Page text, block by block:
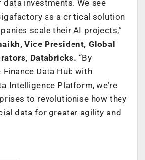
data investments. We see
as a critical solution
scale their AI projects,”
Vice President, Global
Databricks. “By
Data Hub with
Intelligence Platform, we’re
to revolutionise how they
data for greater agility and